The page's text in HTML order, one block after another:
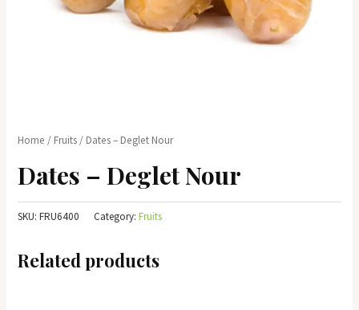
Home / Fruits / Dates – Deglet Nour
Dates – Deglet Nour
SKU:FRU6400 Category:Fruits
Related products